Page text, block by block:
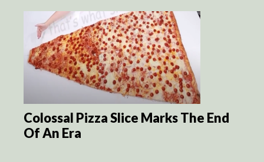
Colossal Pizza Slice Marks The End
Of An Era